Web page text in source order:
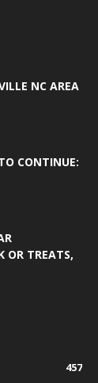
NC AREA
CONTINUE:
OR TREATS,
457